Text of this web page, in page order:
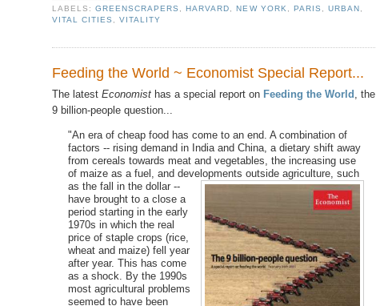
LABELS:GREENSCRAPERS ,HARVARD ,NEW YORK PARIS URBAN
VITAL CITIES
,VITALITY
Feeding the World ~ Economist Special Report...
The latest Economist has a special report on Feeding the World , the
9 billion-people question...
"An era of cheap food has come to an end. A combination of
factors -- rising demand in India and China, a dietary shift away
from cereals towards meat and vegetables, the increasing use
of maize as a fuel, and developments outside agriculture, such
as the fall in the dollar --
have brought to a close a
period starting in the early
1970s in which the real
price of staple crops (rice,
wheat and maize) fell year
after year. This has come
as a shock. By the 1990s
most agricultural problems
seemed to have been